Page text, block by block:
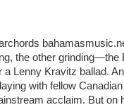
the other grinding—the
a Lenny Kravitz ballad.
with fellow
acclaim. But on